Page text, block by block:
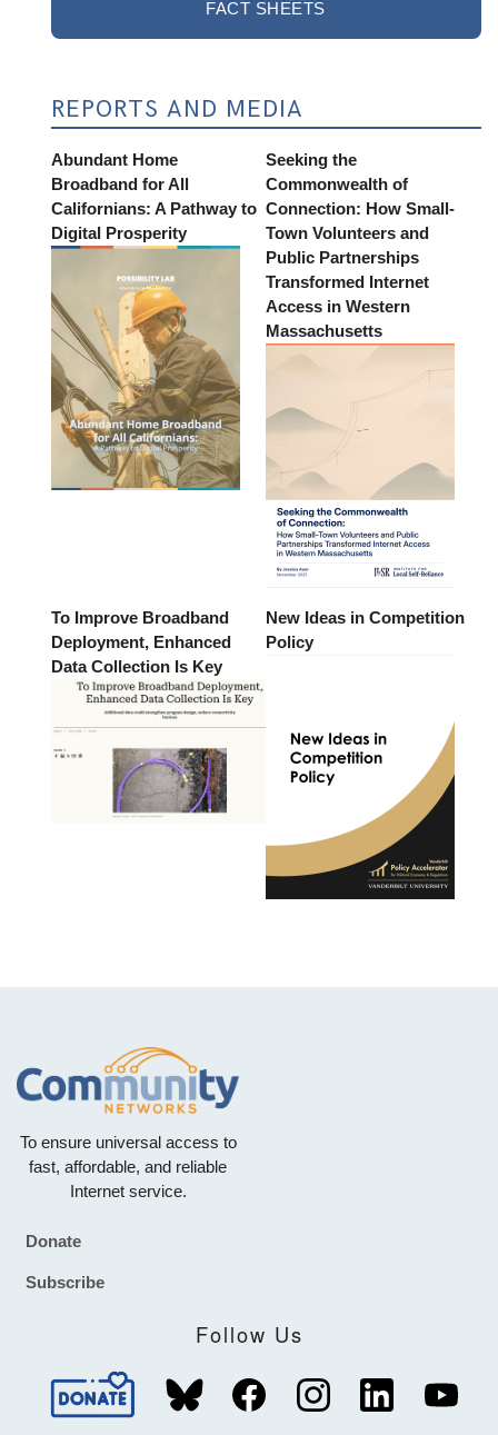
FACT SHEETS
REPORTS AND MEDIA
Abundant Home
Broadband for All
Californians: A Pathway to
Digital Prosperity
Seeking the
Commonwealth of
Connection: How Small-
Town Volunteers and
Public Partnerships
Transformed Internet
Access in Western
Massachusetts
To Improve Broadband
Deployment, Enhanced
Data Collection Is Key
New Ideas in Competition
Policy
To ensure universal access to
fast, affordable, and reliable
Internet service.
Footer
Donate
Subscribe
Follow Us